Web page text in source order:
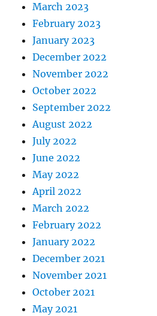
March 2023
February 2023
January 2023
December 2022
November 2022
October 2022
September 2022
August 2022
July 2022
June 2022
May 2022
April 2022
March 2022
February 2022
January 2022
December 2021
November 2021
October 2021
May 2021